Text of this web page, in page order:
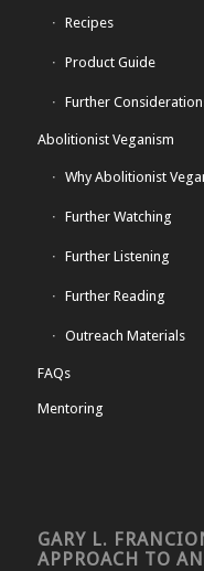
Recipes
Product Guide
Further
Abolitionist Veganism
Why Abolitionist
Further Watching
Further Listening
Further Reading
Outreach Materials
FAQs
Mentoring
GARY L.
APPROACH TO